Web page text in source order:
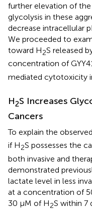
further elevation of
glycolysis in these
decrease intracellular
We proceeded to
toward H2S released
concentration of
mediated cytotoxicity
H2S Increases
Cancers
To explain the
if H2S possesses the
both invasive and
demonstrated
lactate level in less
at a concentration of
30 μM of H2S within 7